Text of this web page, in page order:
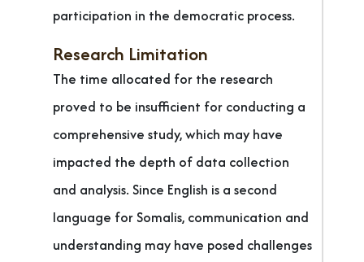
participation in the democratic process.
Research Limitation
The time allocated for the research
proved to be insufficient for conducting a
comprehensive study, which may have
impacted the depth of data collection
and analysis. Since English is a second
language for Somalis, communication and
understanding may have posed challenges